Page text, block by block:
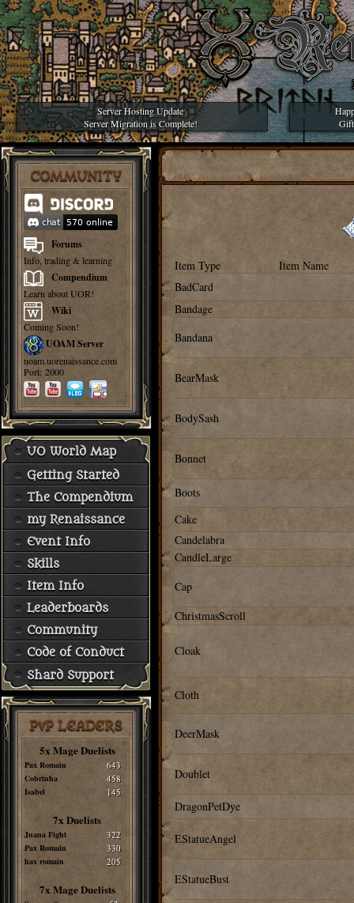
Server Hosting Update
Server Migration is Complete!
COMMUNITY
Forums
Info, trading & learning
Compendium
Learn about UOR!
Wiki
Coming Soon!
UOAM Server
uoam.uorenaissance.com
Port: 2000
UO World Map
Getting Started
The Compendium
my Renaissance
Event Info
Skills
Item Info
Leaderboards
Community
Code of Conduct
Shard Support
PvP LEADERS
5x Mage Duelists
Pax Romain 643
Cobrinha 458
Isabel 145
7x Duelists
Juana Fight 322
Pax Romain 330
hax romain 205
7x Mage Duelists
Item Type
Item Name
BadCard
Bandage
Bandana
BearMask
BodySash
Bonnet
Boots
Cake
Candelabra
CandleLarge
Cap
ChristmasScroll
Cloak
Cloth
DeerMask
Doublet
DragonPetDye
EStatueAngel
EStatueBust